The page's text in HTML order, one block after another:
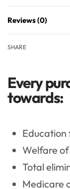
Reviews (0)
SHARE
Every
towards:
Education
Welfare
Total
Medicare